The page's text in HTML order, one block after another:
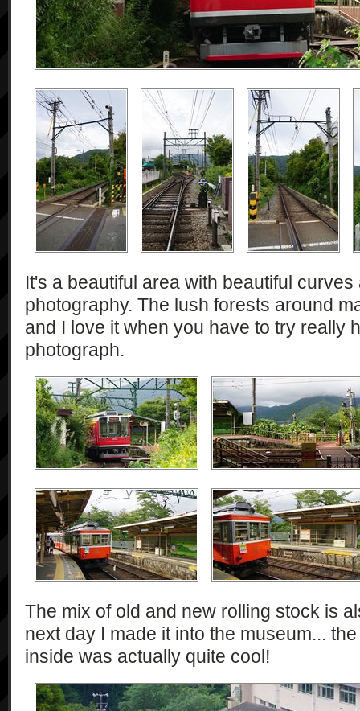
It's a beautiful area with beautiful
photography. The lush forests around
and I love it when you have to try really
photograph.
The mix of old and new rolling stock is
next day I made it into the museum...
inside was actually quite cool!